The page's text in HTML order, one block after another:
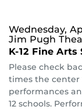
Wednesday,
Jim Pugh
K-12 Fine Arts
Please check
times the center
performances
12 schools.